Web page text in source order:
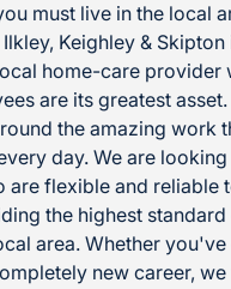
must live in the local
Keighley &
home-care provider
are its greatest
the amazing work
day. We are
are flexible and reliable
the highest
area. Whether
new career,